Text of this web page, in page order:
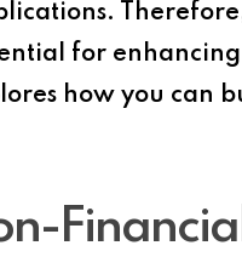
for
how you can
Financial